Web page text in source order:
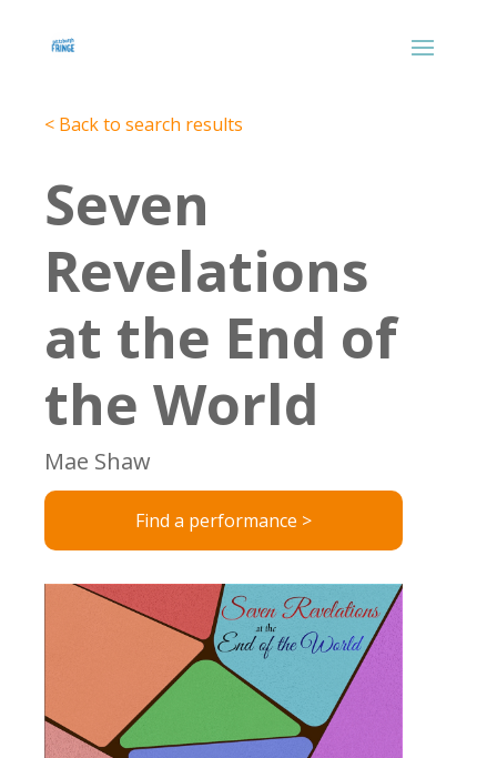
< Back to search results
Seven
Revelations
at the End of
the World
Mae Shaw
Find a performance >